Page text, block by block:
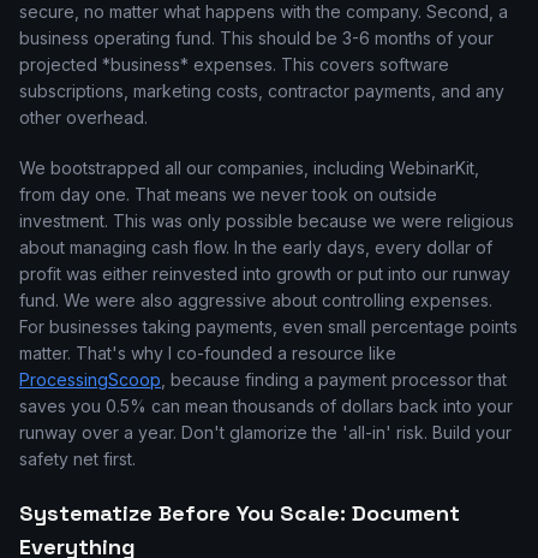
secure, no matter what happens with the company. Second, a
business operating fund. This should be 3-6 months of your
projected *business* expenses. This covers software
subscriptions, marketing costs, contractor payments, and any
other overhead.
We bootstrapped all our companies, including WebinarKit,
from day one. That means we never took on outside
investment. This was only possible because we were religious
about managing cash flow. In the early days, every dollar of
profit was either reinvested into growth or put into our runway
fund. We were also aggressive about controlling expenses.
For businesses taking payments, even small percentage points
matter. That's why I co-founded a resource like
ProcessingScoop , because finding a payment processor that
saves you 0.5% can mean thousands of dollars back into your
runway over a year. Don't glamorize the 'all-in' risk. Build your
safety net first.
Systematize Before You Scale: Document
Everything